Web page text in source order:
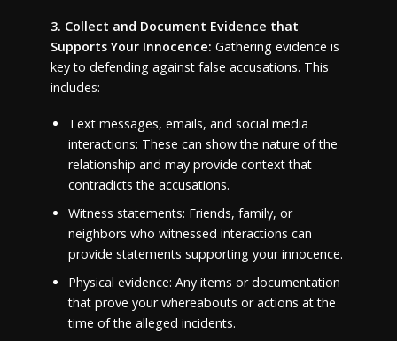
3. Collect and Document Evidence that
Supports Your Innocence: Gathering evidence is
key to defending against false accusations. This
includes:
Text messages, emails, and social media
interactions: These can show the nature of the
relationship and may provide context that
contradicts the accusations.
Witness statements: Friends, family, or
neighbors who witnessed interactions can
provide statements supporting your innocence.
Physical evidence: Any items or documentation
that prove your whereabouts or actions at the
time of the alleged incidents.